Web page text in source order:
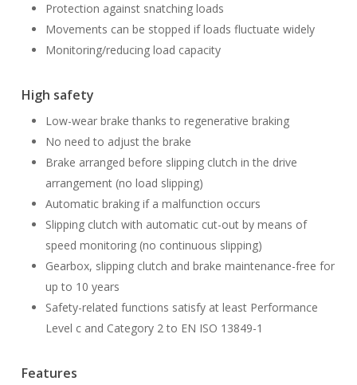
Protection against snatching loads
Movements can be stopped if loads fluctuate widely
Monitoring/reducing load capacity
High safety
Low-wear brake thanks to regenerative braking
No need to adjust the brake
Brake arranged before slipping clutch in the drive
arrangement (no load slipping)
Automatic braking if a malfunction occurs
Slipping clutch with automatic cut-out by means of
speed monitoring (no continuous slipping)
Gearbox, slipping clutch and brake maintenance-free for
up to 10 years
Safety-related functions satisfy at least Performance
Level c and Category 2 to EN ISO 13849-1
Features